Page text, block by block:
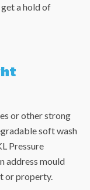
a hold of
or other strong
soft wash
Pressure
address mould
or property.